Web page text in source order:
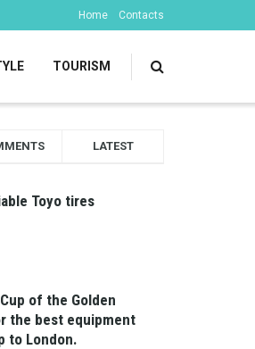
Home Contacts
TOURISM
LATEST
Toyo tires
of the Golden
the best equipment
to London.